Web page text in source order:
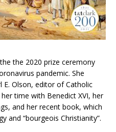
the 2020 prize ceremony
pandemic. She
E. Olson, editor of Catholic
time with Benedict XVI, her
and her recent book, which
and “bourgeois Christianity”.